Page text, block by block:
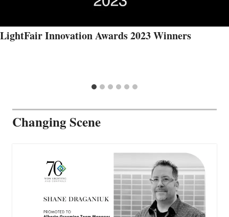
LightFair Innovation Awards 2023 Winners
Changing Scene